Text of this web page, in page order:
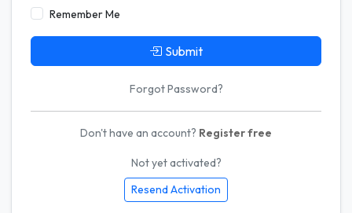
Remember Me
Submit
Forgot Password?
Don't have an account? Register free
Not yet activated?
Resend Activation